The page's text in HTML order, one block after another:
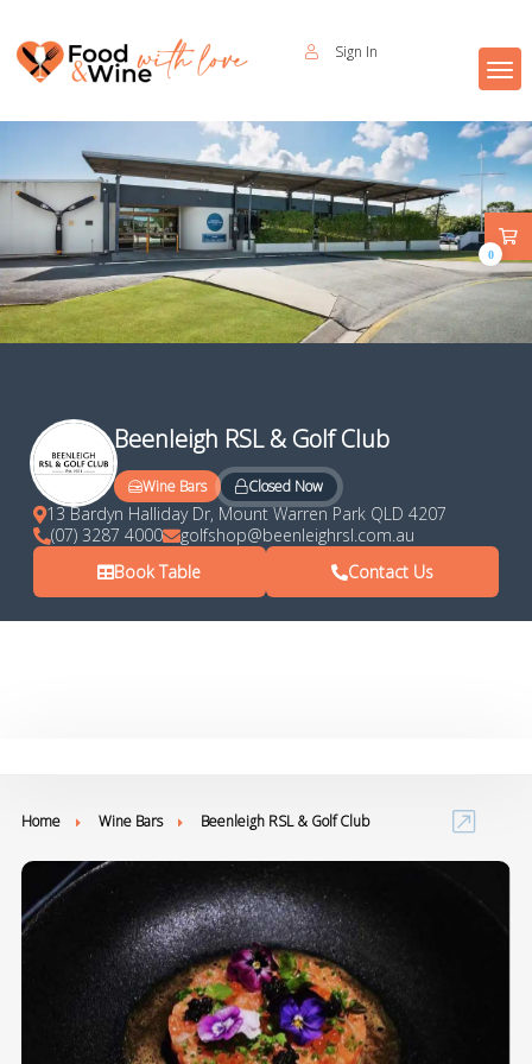
Sign In
Beenleigh RSL & Golf Club
Wine Bars Closed Now
13 Bardyn Halliday Dr, Mount Warren Park QLD 4207
(07) 3287 4000
golfshop@beenleighrsl.com.au
Book Table
Contact Us
Home Wine Bars Beenleigh RSL & Golf Club
0